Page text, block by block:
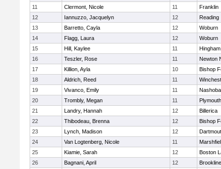
11
Clermont, Nicole 11
Franklin
12
Iannuzzo, Jacquelyn 12
Reading
13
Barretto, Cayla 12
Woburn
14
Flagg, Laura 12
Woburn
15
Hill, Kaylee 11
Hingham
16
Teszler, Rose 11
Newton
17
Killion, Ayla 10
Bishop
18
Aldrich, Reed 11
19
Vivanco, Emily 11
Nashoba
20
Trombly, Megan 11
21
Landry, Hannah 12
Billerica
22
Thibodeau, Brenna 12
Bishop
23
Lynch, Madison 12
24
Van Logtenberg, Nicole 11
25
Kiamie, Sarah 12
Boston
26
Bagnani, April 12
Brookline